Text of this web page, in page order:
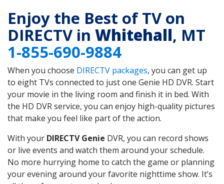
Enjoy the Best of TV on
DIRECTV in Whitehall, MT
1-855-690-9884
When you choose DIRECTV packages, you can get up
to eight TVs connected to just one Genie HD DVR. Start
your movie in the living room and finish it in bed. With
the HD DVR service, you can enjoy high-quality pictures
that make you feel like part of the action.
With your DIRECTV Genie DVR, you can record shows
or live events and watch them around your schedule.
No more hurrying home to catch the game or planning
your evening around your favorite nighttime show. It’s